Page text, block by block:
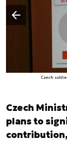
Czech
Poprzedni
Czech
plans to